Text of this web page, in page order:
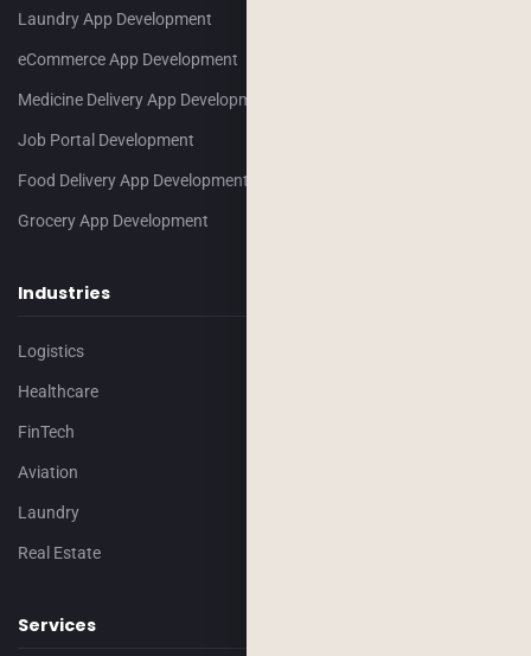
Laundry App Development
eCommerce App Development
Medicine Delivery App Development
Job Portal Development
Food Delivery App Development
Grocery App Development
Industries
Logistics
Healthcare
FinTech
Aviation
Laundry
Real Estate
Services